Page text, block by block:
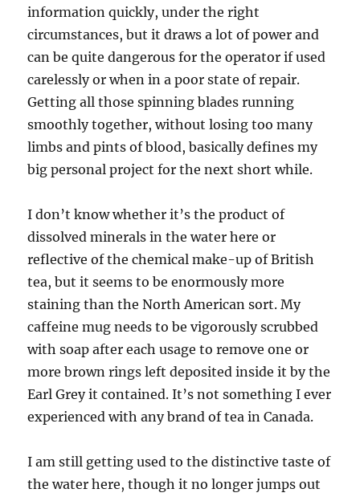
information quickly, under the right
circumstances, but it draws a lot of power and
can be quite dangerous for the operator if used
carelessly or when in a poor state of repair.
Getting all those spinning blades running
smoothly together, without losing too many
limbs and pints of blood, basically defines my
big personal project for the next short while.
I don’t know whether it’s the product of
dissolved minerals in the water here or
reflective of the chemical make-up of British
tea, but it seems to be enormously more
staining than the North American sort. My
caffeine mug needs to be vigorously scrubbed
with soap after each usage to remove one or
more brown rings left deposited inside it by the
Earl Grey it contained. It’s not something I ever
experienced with any brand of tea in Canada.
I am still getting used to the distinctive taste of
the water here, though it no longer jumps out